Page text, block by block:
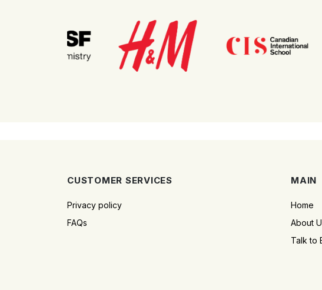
CUSTOMER SERVICES
Privacy policy
FAQs
MAIN
Home
About
Talk to